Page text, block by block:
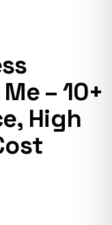
– 10+
High